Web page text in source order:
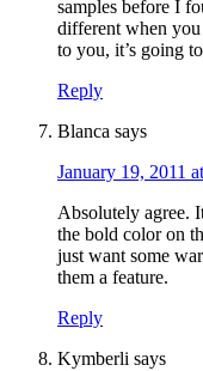
samples before I
different when
to you, it’s going
Reply
Blanca says
January 19, 2011
Absolutely agree.
the bold color on
just want some
them a feature.
Reply
Kymberli says